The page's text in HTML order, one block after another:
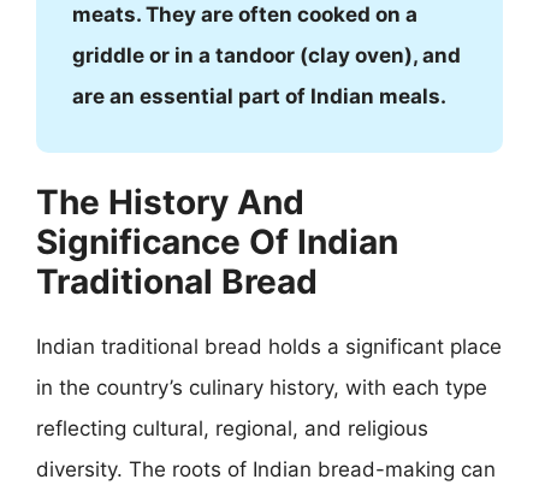
meats. They are often cooked on a
griddle or in a tandoor (clay oven), and
are an essential part of Indian meals.
The History And
Significance Of Indian
Traditional Bread
Indian traditional bread holds a significant place
in the country’s culinary history, with each type
reflecting cultural, regional, and religious
diversity. The roots of Indian bread-making can